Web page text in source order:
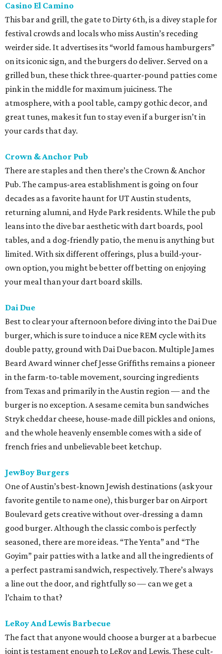
Casino El Camino
This bar and grill, the gate to Dirty 6th, is a divey staple for
festival crowds and locals who miss Austin’s receding
weirder side. It advertises its “world famous hamburgers”
on its iconic sign, and the burgers do deliver. Served on a
grilled bun, these thick three-quarter-pound patties come
pink in the middle for maximum juiciness. The
atmosphere, with a pool table, campy gothic decor, and
great tunes, makes it fun to stay even if a burger isn’t in
your cards that day.
Crown & Anchor Pub
There are staples and then there’s the Crown & Anchor
Pub. The campus-area establishment is going on four
decades as a favorite haunt for UT Austin students,
returning alumni, and Hyde Park residents. While the pub
leans into the dive bar aesthetic with dart boards, pool
tables, and a dog-friendly patio, the menu is anything but
limited. With six different offerings, plus a build-your-
own option, you might be better off betting on enjoying
your meal than your dart board skills.
Dai Due
Best to clear your afternoon before diving into the Dai Due
burger, which is sure to induce a nice REM cycle with its
double patty, ground with Dai Due bacon. Multiple James
Beard Award winner chef Jesse Griffiths remains a pioneer
in the farm-to-table movement, sourcing ingredients
from Texas and primarily in the Austin region — and the
burger is no exception. A sesame cemita bun sandwiches
Stryk cheddar cheese, house-made dill pickles and onions,
and the whole heavenly ensemble comes with a side of
french fries and unbelievable beet ketchup.
JewBoy Burgers
One of Austin’s best-known Jewish destinations (ask your
favorite gentile to name one), this burger bar on Airport
Boulevard gets creative without over-dressing a damn
good burger. Although the classic combo is perfectly
seasoned, there are more ideas. “The Yenta” and “The
Goyim” pair patties with a latke and all the ingredients of
a perfect pastrami sandwich, respectively. There’s always
a line out the door, and rightfully so — can we get a
l’chaim to that?
LeRoy And Lewis Barbecue
The fact that anyone would choose a burger at a barbecue
joint is testament enough to LeRoy and Lewis. These cult-